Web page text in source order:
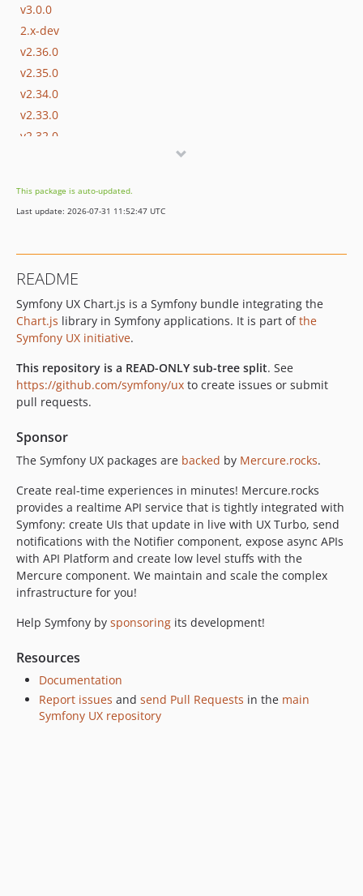
v3.0.0
2.x-dev
v2.36.0
v2.35.0
v2.34.0
v2.33.0
v2.32.0
v2.29.2
v2.29.1
v2.28.1
v2.28.0
v2.27.0
v2.26.1
v2.26.0
v2.25.2
v2.25.1
v2.25.0
v2.22.1
v2.22.0
v2.21.0
v2.20.0
v2.19.3
v2.19.0
v2.18.0
v2.16.0
v2.15.0
v2.14.0
v2.13.2
This package is auto-updated.
Last update: 2026-07-31 11:52:47 UTC
README
Symfony UX Chart.js is a Symfony bundle integrating the
Chart.js library in Symfony applications. It is part ofthe
Symfony UX initiative.
This repository is a READ-ONLY sub-tree split. See
https://github.com/symfony/ux to create issues or submit
pull requests.
Sponsor
The Symfony UX packages are backed by Mercure.rocks.
Create real-time experiences in minutes! Mercure.rocks
provides a realtime API service that is tightly integrated with
Symfony: create UIs that update in live with UX Turbo, send
notifications with the Notifier component, expose async APIs
with API Platform and create low level stuffs with the
Mercure component. We maintain and scale the complex
infrastructure for you!
Help Symfony by sponsoring its development!
Resources
Documentation
Report issues and send Pull Requests in the main
Symfony UX repository